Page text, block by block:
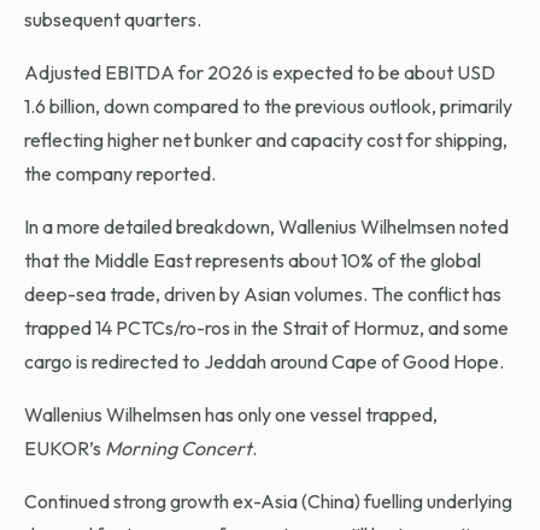
subsequent quarters.
Adjusted EBITDA for 2026 is expected to be about USD
1.6 billion, down compared to the previous outlook, primarily
reflecting higher net bunker and capacity cost for shipping,
the company reported.
In a more detailed breakdown, Wallenius Wilhelmsen noted
that the Middle East represents about 10% of the global
deep-sea trade, driven by Asian volumes. The conflict has
trapped 14 PCTCs/ro-ros in the Strait of Hormuz, and some
cargo is redirected to Jeddah around Cape of Good Hope.
Wallenius Wilhelmsen has only one vessel trapped,
EUKOR’s Morning Concert.
Continued strong growth ex-Asia (China) fuelling underlying